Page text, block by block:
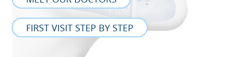
FIRST VISIT STEP BY STEP